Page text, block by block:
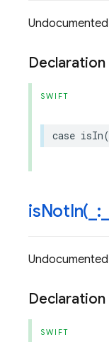
Undocumented
Declaration
SWIFT
case isIn(
isNotIn( :
Undocumented
Declaration
SWIFT